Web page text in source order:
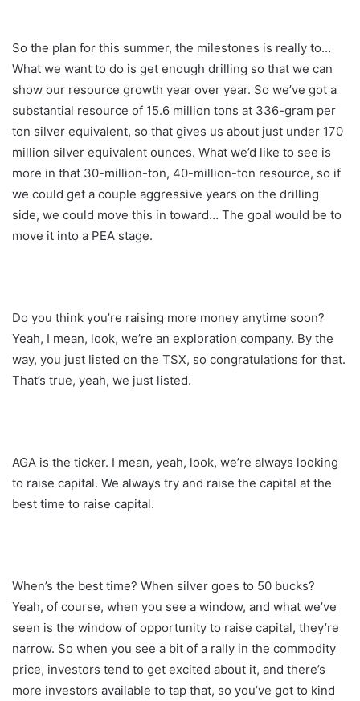
So the plan for this summer, the milestones is really to…
What we want to do is get enough drilling so that we can
show our resource growth year over year. So we’ve got a
substantial resource of 15.6 million tons at 336-gram per
ton silver equivalent, so that gives us about just under 170
million silver equivalent ounces. What we’d like to see is
more in that 30-million-ton, 40-million-ton resource, so if
we could get a couple aggressive years on the drilling
side, we could move this in toward… The goal would be to
move it into a PEA stage.
Do you think you’re raising more money anytime soon?
Yeah, I mean, look, we’re an exploration company. By the
way, you just listed on the TSX, so congratulations for that.
That’s true, yeah, we just listed.
AGA is the ticker. I mean, yeah, look, we’re always looking
to raise capital. We always try and raise the capital at the
best time to raise capital.
When’s the best time? When silver goes to 50 bucks?
Yeah, of course, when you see a window, and what we’ve
seen is the window of opportunity to raise capital, they’re
narrow. So when you see a bit of a rally in the commodity
price, investors tend to get excited about it, and there’s
more investors available to tap that, so you’ve got to kind